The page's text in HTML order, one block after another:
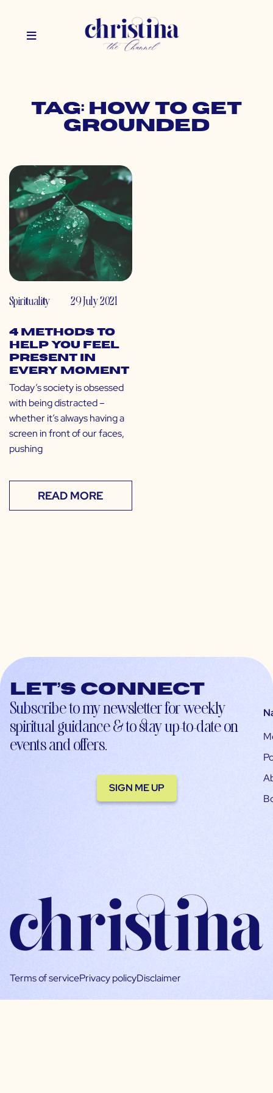
Tag: how to get
grounded
Spirituality 29 July 2021
4 Methods to
Help You Feel
Present in
Every Moment
Today’s society is obsessed
with being distracted –
whether it’s always having a
screen in front of our faces,
pushing
READ MORE
Let’s connect
Subscribe to my newsletter for weekly
spiritual guidance & to stay up-to-date on
events and offers.
SIGN ME UP
Terms of servicePrivacy policyDisclaimer